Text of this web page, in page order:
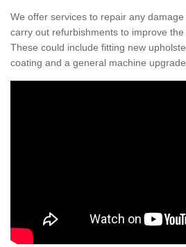
We offer services to repair any
carry out refurbishments to improve
These could include fitting new
coating and a general machine